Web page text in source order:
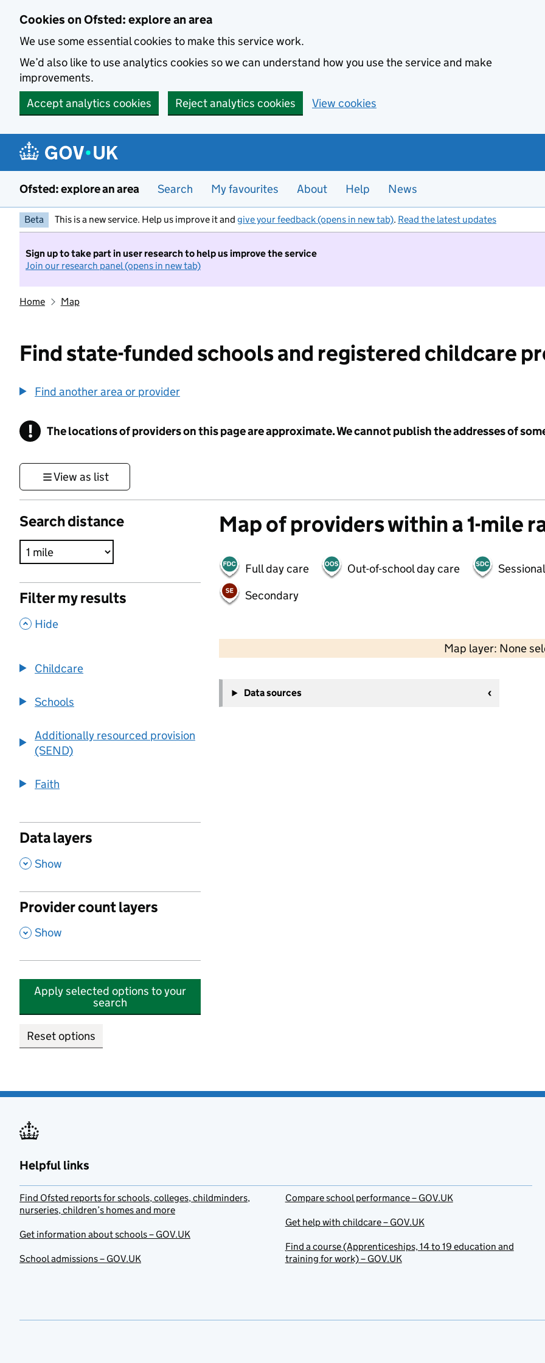
Cookies on Ofsted: explore an area
We use some essential cookies to make this service work.
We’d also like to use analytics cookies so we can understand how you use the service and make
improvements.
Accept analytics cookies
Reject analytics cookies View cookies
Ofsted: explore an area Search My favourites About Help News
Beta This is a new service. Help us improve it and give your feedback (opens in new tab). Read the latest updates
Sign up to take part in user research to help us improve the service
Join our research panel (opens in new tab)
Home Map
Find state-funded schools and registered childcare
Find another area or provider
! Information
The locations of providers on this page are approximate. We cannot publish the addresses of
View as list
Search distance
Filter my results
, Hide
Childcare
Schools
Additionally resourced provision
(SEND)
Faith
Data layers
, Show
Provider count layers
, Show
Apply selected options to your
search
Reset options
Map of providers within a 1-mile
Full day care Out-of-school day care
Secondary
Map layer: None
−
Data sources
Helpful links
Find Ofsted reports for schools, colleges, childminders,
nurseries, children’s homes and more
Get information about schools – GOV.UK
School admissions – GOV.UK
Compare school performance – GOV.UK
Get help with childcare – GOV.UK
Find a course (Apprenticeships, 14 to 19 education and
training for work) – GOV.UK